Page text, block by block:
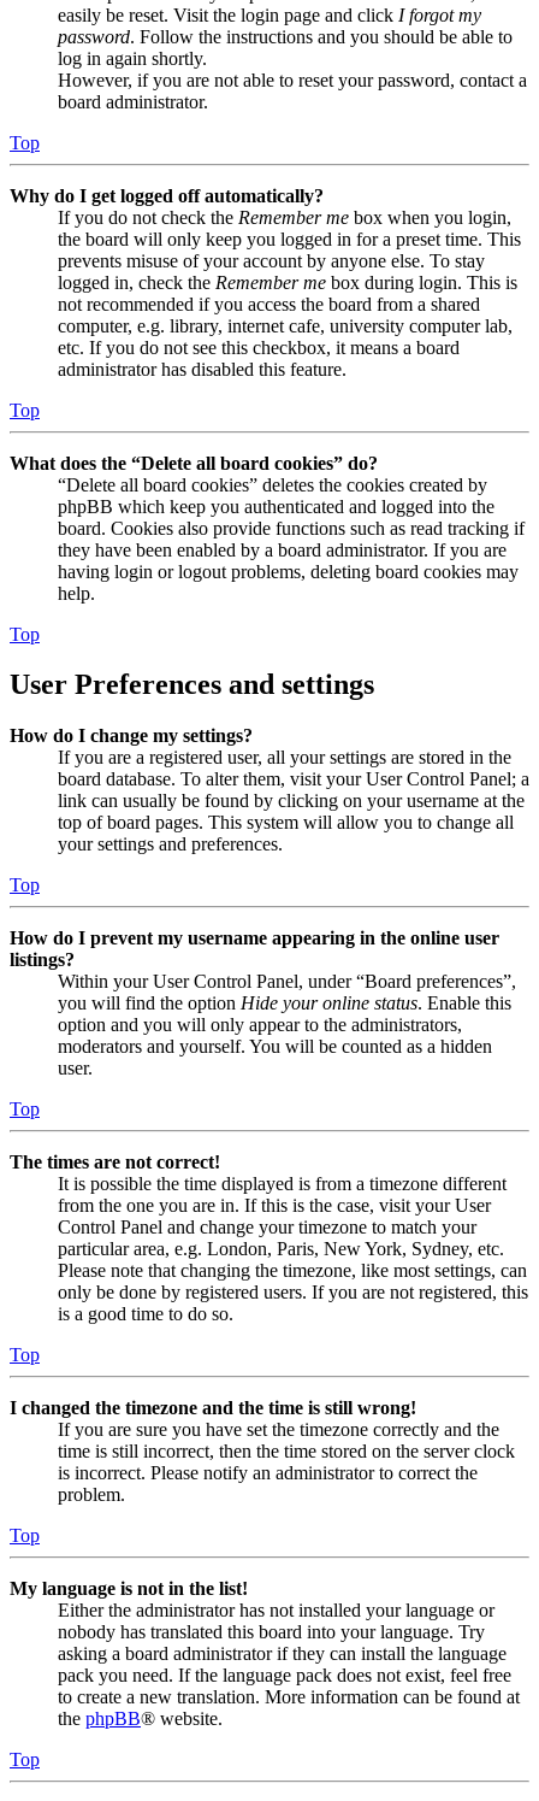
easily be reset. Visit the login page and click I forgot my
password. Follow the instructions and you should be able to
log in again shortly.
However, if you are not able to reset your password, contact a
board administrator.
Top
Why do I get logged off automatically?
If you do not check the Remember me box when you login,
the board will only keep you logged in for a preset time. This
prevents misuse of your account by anyone else. To stay
logged in, check the Remember me box during login. This is
not recommended if you access the board from a shared
computer, e.g. library, internet cafe, university computer lab,
etc. If you do not see this checkbox, it means a board
administrator has disabled this feature.
Top
What does the “Delete all board cookies” do?
“Delete all board cookies” deletes the cookies created by
phpBB which keep you authenticated and logged into the
board. Cookies also provide functions such as read tracking if
they have been enabled by a board administrator. If you are
having login or logout problems, deleting board cookies may
help.
Top
User Preferences and settings
How do I change my settings?
If you are a registered user, all your settings are stored in the
board database. To alter them, visit your User Control Panel; a
link can usually be found by clicking on your username at the
top of board pages. This system will allow you to change all
your settings and preferences.
Top
How do I prevent my username appearing in the online user
listings?
Within your User Control Panel, under “Board preferences”,
you will find the option Hide your online status. Enable this
option and you will only appear to the administrators,
moderators and yourself. You will be counted as a hidden
user.
Top
The times are not correct!
It is possible the time displayed is from a timezone different
from the one you are in. If this is the case, visit your User
Control Panel and change your timezone to match your
particular area, e.g. London, Paris, New York, Sydney, etc.
Please note that changing the timezone, like most settings, can
only be done by registered users. If you are not registered, this
is a good time to do so.
Top
I changed the timezone and the time is still wrong!
If you are sure you have set the timezone correctly and the
time is still incorrect, then the time stored on the server clock
is incorrect. Please notify an administrator to correct the
problem.
Top
My language is not in the list!
Either the administrator has not installed your language or
nobody has translated this board into your language. Try
asking a board administrator if they can install the language
pack you need. If the language pack does not exist, feel free
to create a new translation. More information can be found at
the phpBB® website.
Top